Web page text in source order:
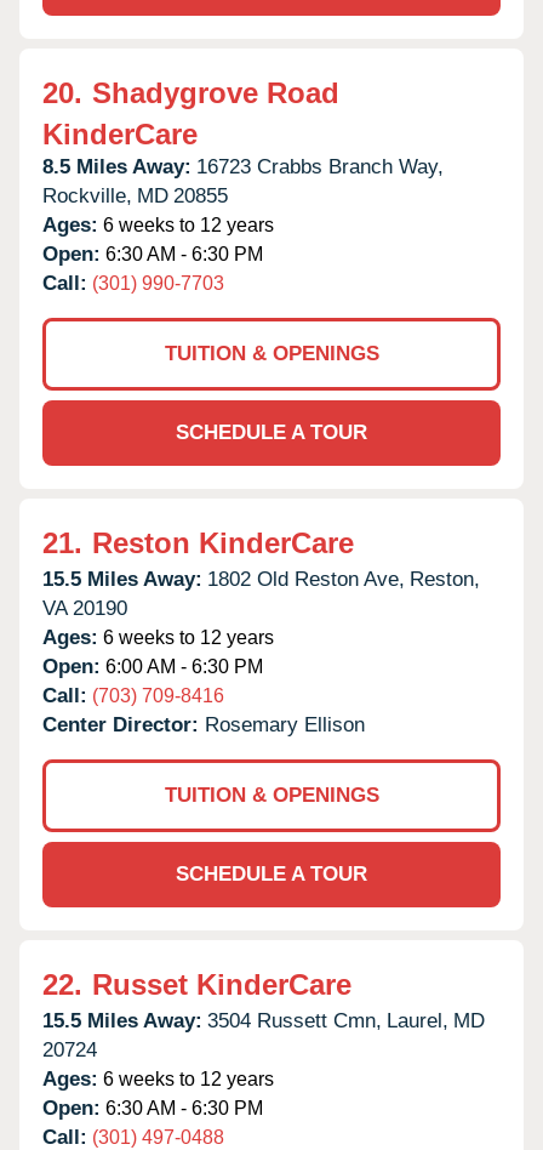
20. Shadygrove Road
KinderCare
8.5 Miles Away: 16723 Crabbs Branch Way,
Rockville, MD 20855
Ages: 6 weeks to 12 years
Open: 6:30 AM - 6:30 PM
Call: (301) 990-7703
TUITION & OPENINGS
SCHEDULE A TOUR
21. Reston KinderCare
15.5 Miles Away: 1802 Old Reston Ave, Reston,
VA 20190
Ages: 6 weeks to 12 years
Open: 6:00 AM - 6:30 PM
Call: (703) 709-8416
Center Director: Rosemary Ellison
TUITION & OPENINGS
SCHEDULE A TOUR
22. Russet KinderCare
15.5 Miles Away: 3504 Russett Cmn, Laurel, MD
20724
Ages: 6 weeks to 12 years
Open: 6:30 AM - 6:30 PM
Call: (301) 497-0488